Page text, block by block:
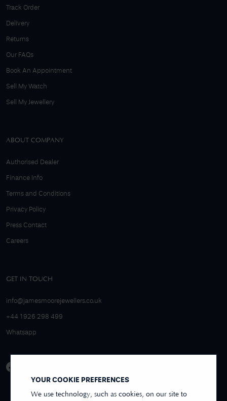
YOUR COOKIE PREFERENCES
We use technology, such as cookies, on our site to
Track Order
Delivery
Returns
Our FAQs
Book An Appointment
Sell My Watch
Sell My Jewellery
ABOUT COMPANY
Authorised Dealer
Finance Info
Terms and Conditions
Privacy Policy
Press Contact
Careers
GET IN TOUCH
info@jamesmoorejewellers.co.uk
+44 1926 298 499
Whatsapp